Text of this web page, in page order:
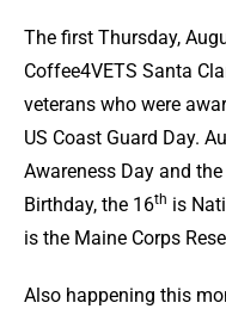
The first Thursday,
Coffee4VETS Santa
veterans who were
US Coast Guard Day.
Awareness Day and
Birthday, the 16th is
is the Maine Corps
Also happening this